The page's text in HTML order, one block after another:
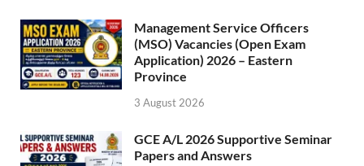
Management Service Officers
(MSO) Vacancies (Open Exam
Application) 2026 – Eastern
Province
3 August 2026
GCE A/L 2026 Supportive Seminar
Papers and Answers